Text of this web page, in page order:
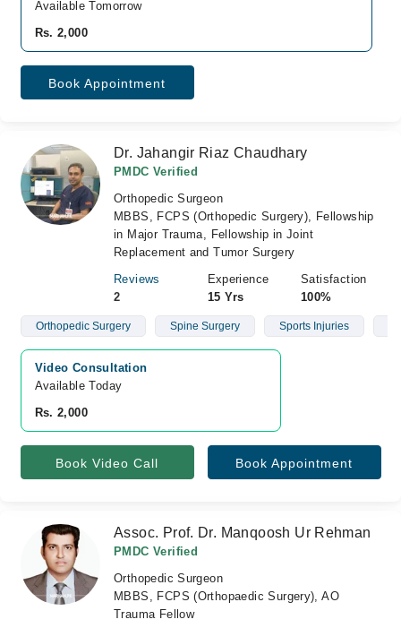
Available Tomorrow
Rs. 2,000
Book Appointment
Dr. Jahangir Riaz Chaudhary
PMDC Verified
Orthopedic Surgeon
MBBS, FCPS (Orthopedic Surgery), Fellowship
in Major Trauma, Fellowship in Joint
Replacement and Tumor Surgery
Reviews
2
Experience
15 Yrs
Satisfaction
100%
Orthopedic Surgery Spine Surgery Sports Injuries
Video Consultation
Available Today
Rs. 2,000
Book Video Call Book Appointment
Assoc. Prof. Dr. Manqoosh Ur Rehman
PMDC Verified
Orthopedic Surgeon
MBBS, FCPS (Orthopaedic Surgery), AO
Trauma Fellow